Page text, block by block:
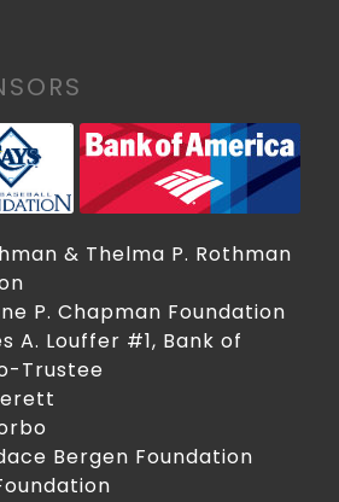
& Thelma P. Rothman
P. Chapman Foundation
A. Louffer #1, Bank of
Trustee
Bergen Foundation